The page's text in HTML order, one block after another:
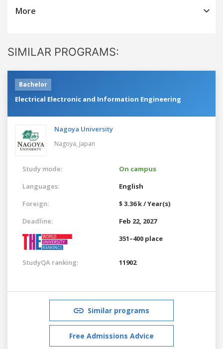
More
SIMILAR PROGRAMS:
Bachelor
Electrical Electronic and Information Engineering
Nagoya University
Nagoya, Japan
Study mode:
On campus
Languages:
English
Foreign:
$ 3.36 k / Year(s)
Deadline:
Feb 22, 2027
351–400 place
StudyQA ranking: 11902
Similar programs
Free Admissions Advice